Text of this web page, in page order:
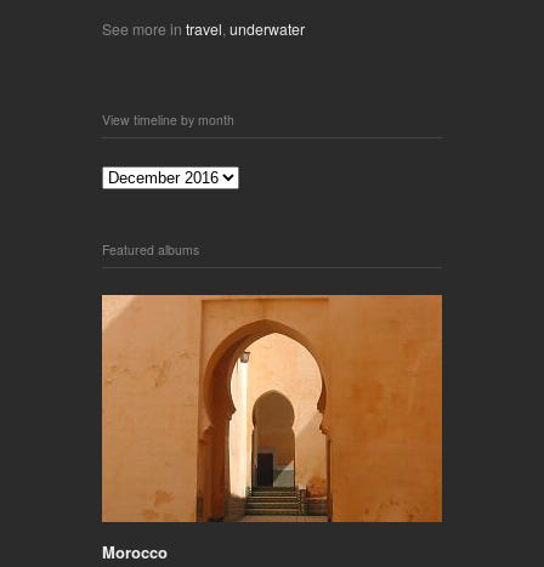
See more in travel underwater
View timeline by month
Featured albums
Morocco